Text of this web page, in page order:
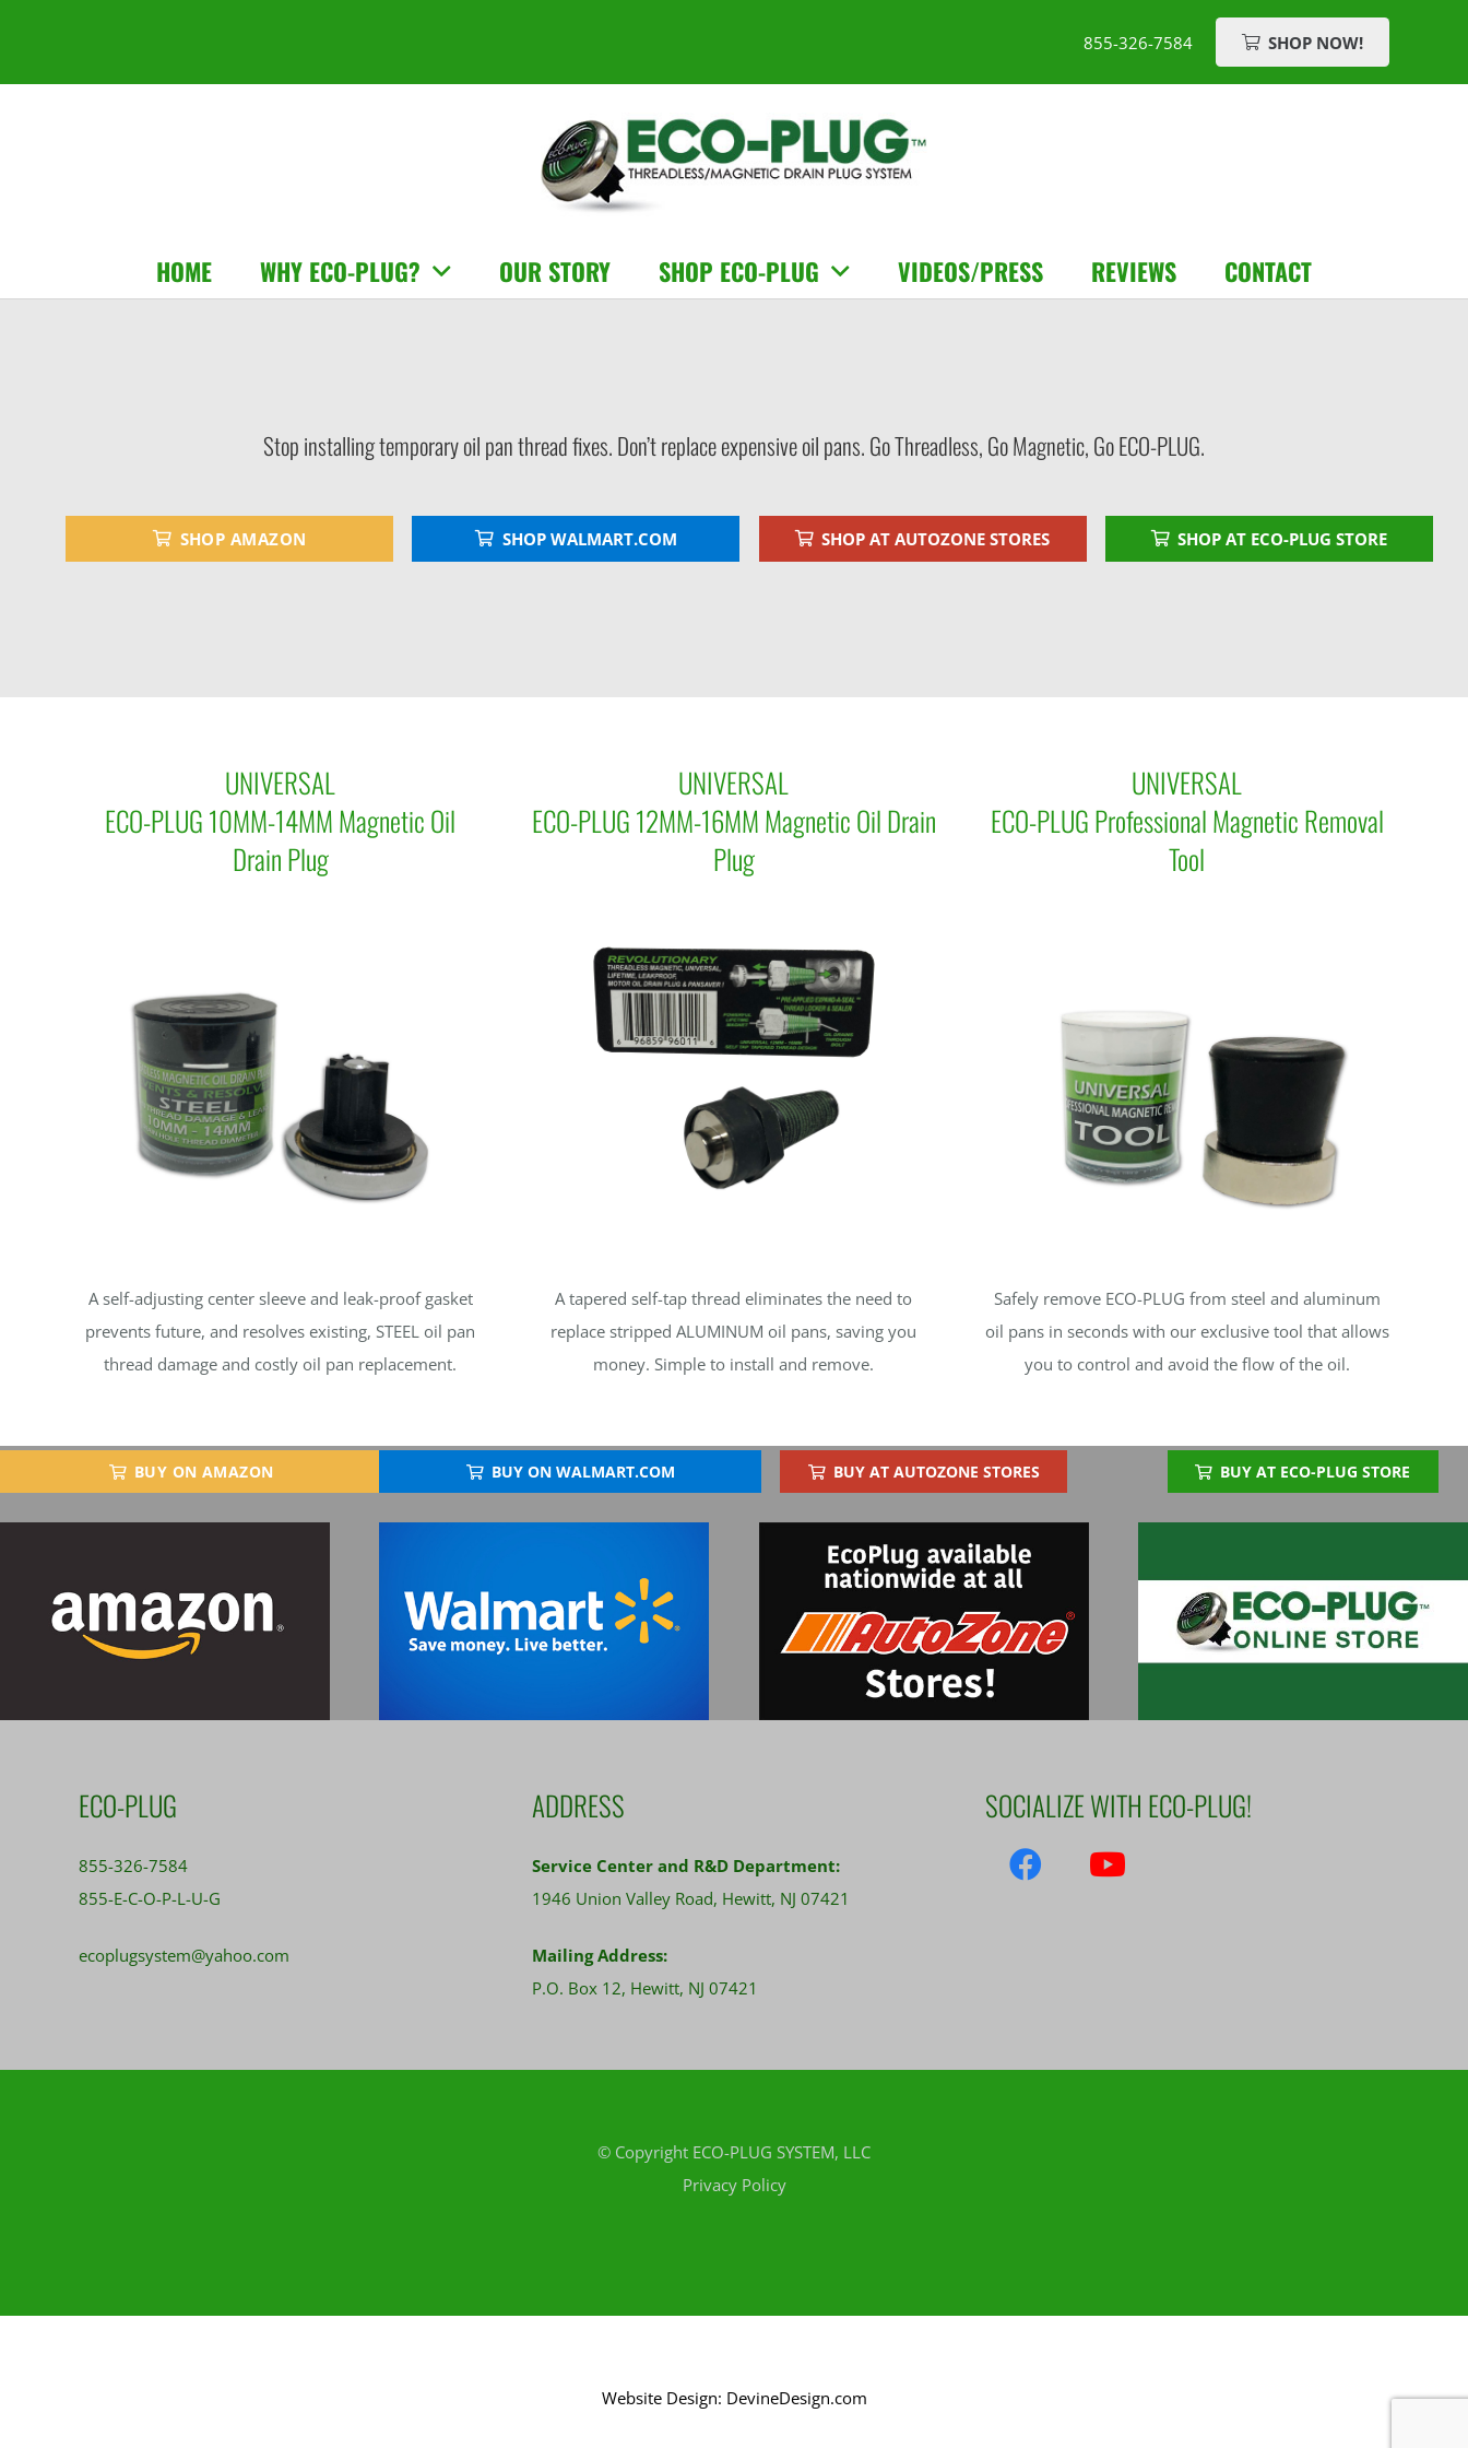
855-326-7584 SHOP NOW!
HOME WHY ECO-PLUG? OUR STORY SHOP ECO-PLUG VIDEOS/PRESS REVIEWS CONTACT
Stop installing temporary oil pan thread fixes. Don’t replace expensive oil pans. Go Threadless, Go Magnetic, Go ECO-PLUG.
SHOP AMAZON SHOP WALMART.COM SHOP AT AUTOZONE STORES SHOP AT ECO-PLUG STORE
UNIVERSAL
ECO-PLUG 10MM-14MM Magnetic Oil
Drain Plug
A self-adjusting center sleeve and leak-proof gasket
prevents future, and resolves existing, STEEL oil pan
thread damage and costly oil pan replacement.
UNIVERSAL
ECO-PLUG 12MM-16MM Magnetic Oil Drain
Plug
A tapered self-tap thread eliminates the need to
replace stripped ALUMINUM oil pans, saving you
money. Simple to install and remove.
UNIVERSAL
ECO-PLUG Professional Magnetic Removal
Tool
Safely remove ECO-PLUG from steel and aluminum
oil pans in seconds with our exclusive tool that allows
you to control and avoid the flow of the oil.
BUY ON AMAZON BUY ON WALMART.COM BUY AT AUTOZONE STORES BUY AT ECO-PLUG STORE
ECO-PLUG
855-326-7584
855-E-C-O-P-L-U-G
ecoplugsystem@yahoo.com
ADDRESS
Service Center and R&D Department:
1946 Union Valley Road, Hewitt, NJ 07421
Mailing Address:
P.O. Box 12, Hewitt, NJ 07421
SOCIALIZE WITH ECO-PLUG!
© Copyright ECO-PLUG SYSTEM, LLC
Privacy Policy
Website Design: DevineDesign.com